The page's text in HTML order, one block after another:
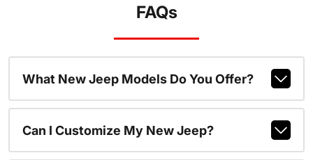
FAQs
What New Jeep Models Do You Offer?
Can I Customize My New Jeep?